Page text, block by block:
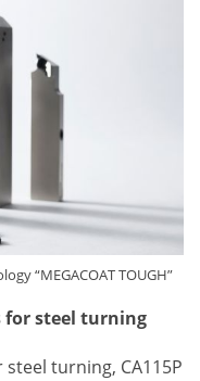
“MEGACOAT TOUGH”
for steel turning
turning, CA115P